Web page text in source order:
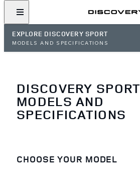
EXPLORE DISCOVERY SPORT
MODELS AND SPECIFICATIONS
DISCOVERY SPORT
MODELS AND
SPECIFICATIONS
CHOOSE YOUR MODEL